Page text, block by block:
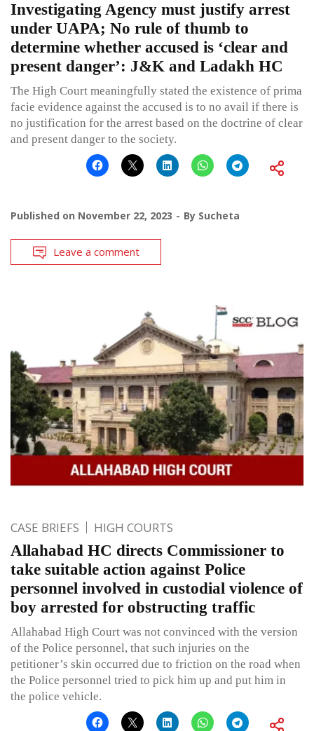
Investigating Agency must justify arrest
under UAPA; No rule of thumb to
determine whether accused is ‘clear and
present danger’: J&K and Ladakh HC
The High Court meaningfully stated the existence of prima
facie evidence against the accused is to no avail if there is
no justification for the arrest based on the doctrine of clear
and present danger to the society.
Published on November 22, 2023 By Sucheta
Leave a comment
CASE BRIEFS HIGH COURTS
Allahabad HC directs Commissioner to
take suitable action against Police
personnel involved in custodial violence of
boy arrested for obstructing traffic
Allahabad High Court was not convinced with the version
of the Police personnel, that such injuries on the
petitioner’s skin occurred due to friction on the road when
the Police personnel tried to pick him up and put him in
the police vehicle.